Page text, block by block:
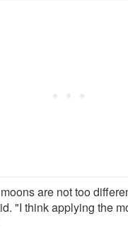
are not too
"I think applying the